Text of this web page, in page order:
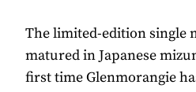
The limited-edition single
matured in Japanese
first time Glenmorangie